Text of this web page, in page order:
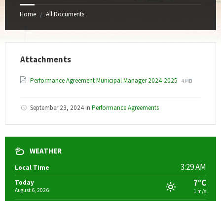
Home / All Documents
Attachments
Performance Agreement Municipal Manager 2024-2025 File
File
4 MB
September 23, 2024in Performance Agreements
WEATHER
Local Time 3:29 AM
Today
August 6, 2026
7°C
1 m/s